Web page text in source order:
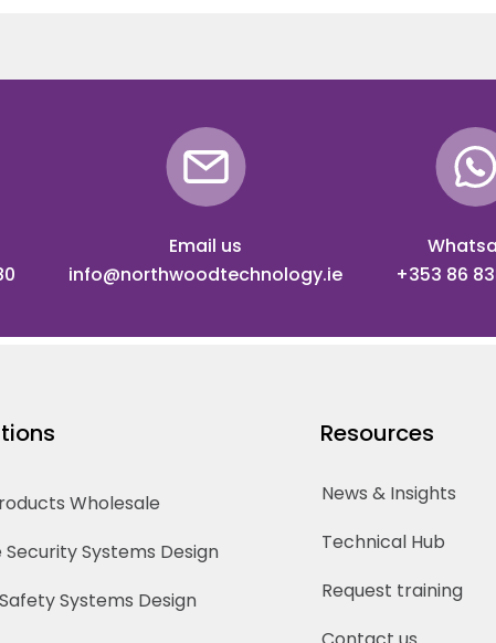
Email us
info@northwoodtechnology.ie
+353 86
Wholesale
Systems Design
Systems Design
Resources
News & Insights
Technical Hub
Request training